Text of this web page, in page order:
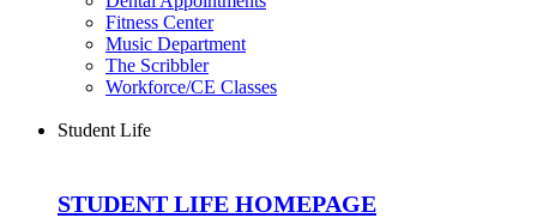
Fitness Center
Music Department
The Scribbler
Workforce/CE Classes
Student Life
STUDENT LIFE HOMEPAGE